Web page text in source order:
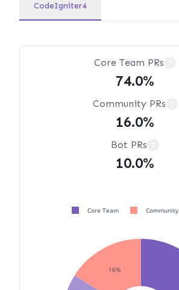
CodeIgniter4
Core Team PRs
74.0%
Community PRs
16.0%
Bot PRs
10.0%
16%
Core Team Community